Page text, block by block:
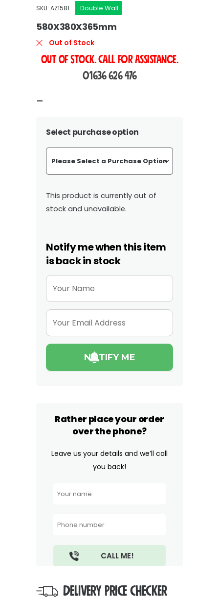
SKU: AZ1581 Double Wall
580X380X365mm
Out of Stock
OUT OF STOCK. Call For Assistance.
01636 626 476
–
£114.00
through
£213.60
Select purchase option
This product is currently out of
stock and unavailable.
Notify me when this item
is back in stock
Rather place your order
over the phone?
Leave us your details and we’ll call
you back!
DELIVERY PRICE CHECKER